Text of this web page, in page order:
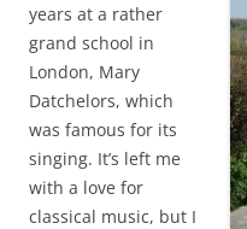
years at a rather
grand school in
London, Mary
Datchelors, which
was famous for its
singing. It’s left me
with a love for
classical music, but I